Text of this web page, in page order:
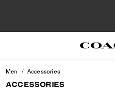
Men Accessories
ACCESSORIES